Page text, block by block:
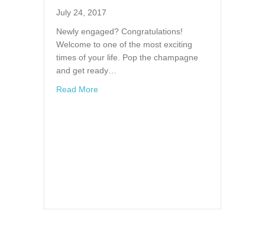
July 24, 2017
Newly engaged? Congratulations!
Welcome to one of the most exciting
times of your life. Pop the champagne
and get ready…
Read Moreabout Bridal Showcase in Clearwater, Florida